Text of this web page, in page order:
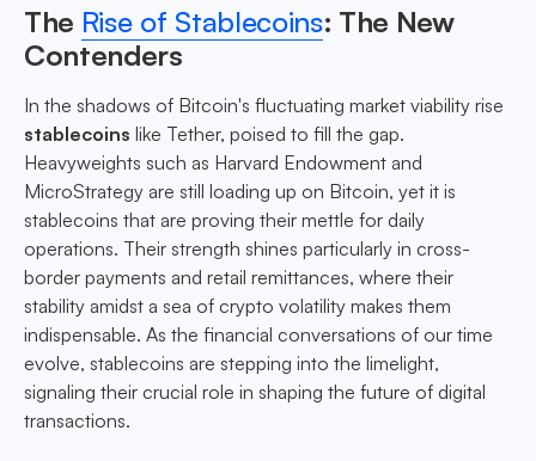
The Rise of Stablecoins: The New
Contenders
In the shadows of Bitcoin's fluctuating market viability rise
stablecoins like Tether, poised to fill the gap.
Heavyweights such as Harvard Endowment and
MicroStrategy are still loading up on Bitcoin, yet it is
stablecoins that are proving their mettle for daily
operations. Their strength shines particularly in cross-
border payments and retail remittances, where their
stability amidst a sea of crypto volatility makes them
indispensable. As the financial conversations of our time
evolve, stablecoins are stepping into the limelight,
signaling their crucial role in shaping the future of digital
transactions.